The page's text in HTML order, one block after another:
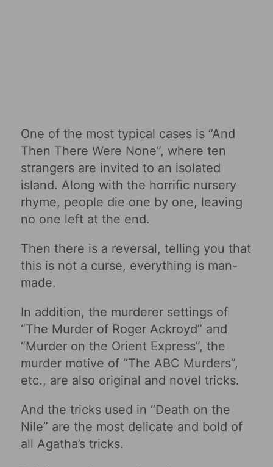
One of the most typical cases is “And
Then There Were None”, where ten
strangers are invited to an isolated
island. Along with the horrific nursery
rhyme, people die one by one, leaving
no one left at the end.
Then there is a reversal, telling you that
this is not a curse, everything is man-
made.
In addition, the murderer settings of
“The Murder of Roger Ackroyd” and
“Murder on the Orient Express”, the
murder motive of “The ABC Murders”,
etc., are also original and novel tricks.
And the tricks used in “Death on the
Nile” are the most delicate and bold of
all Agatha’s tricks.